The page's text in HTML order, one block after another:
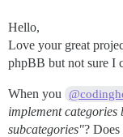
Hello,
Love your great
phpBB but not sure I
When you
implement
subcategories"?